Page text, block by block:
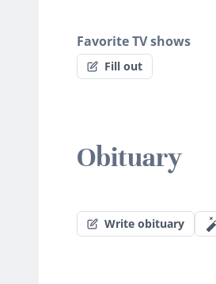
Favorite TV shows
Fill out
Obituary
Write obituary